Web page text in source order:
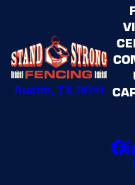
Austin, TX 78741